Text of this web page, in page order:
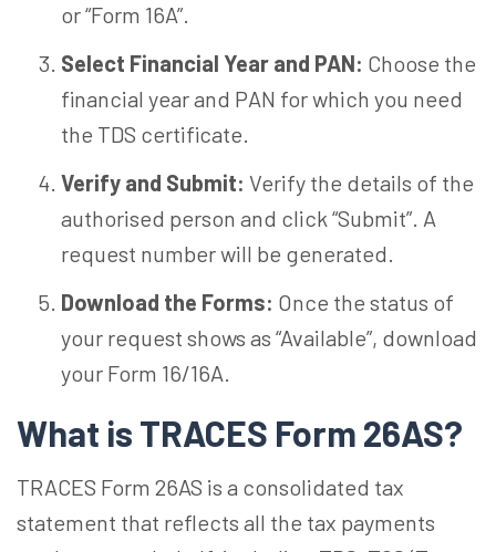
or “Form 16A”.
Select Financial Year and PAN: Choose the
financial year and PAN for which you need
the TDS certificate.
Verify and Submit: Verify the details of the
authorised person and click “Submit”. A
request number will be generated.
Download the Forms: Once the status of
your request shows as “Available”, download
your Form 16/16A.
What is TRACES Form 26AS?
TRACES Form 26AS is a consolidated tax
statement that reflects all the tax payments